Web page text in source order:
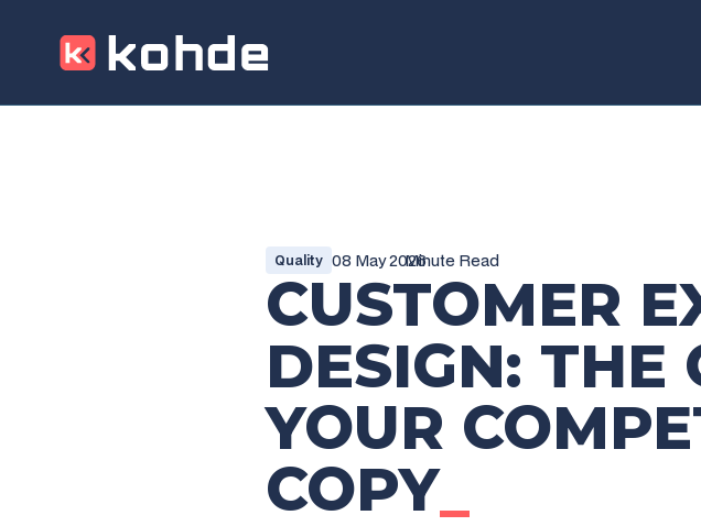
Quality 08 May 2026Minute Read
CUSTOMER
DESIGN: THE
YOUR
COPY_